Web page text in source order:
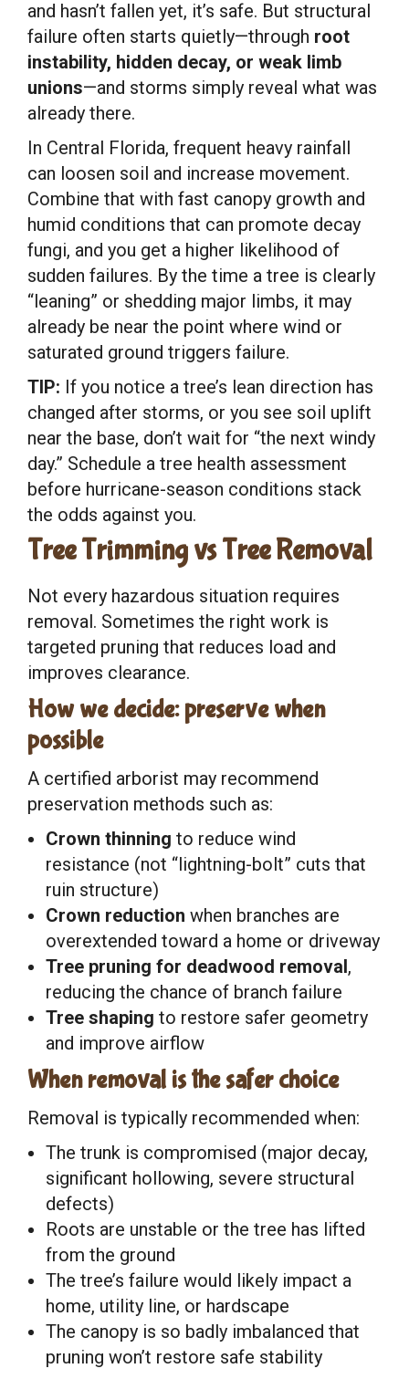
and hasn’t fallen yet, it’s safe. But structural
failure often starts quietly—through root
instability, hidden decay, or weak limb
unions—and storms simply reveal what was
already there.
In Central Florida, frequent heavy rainfall
can loosen soil and increase movement.
Combine that with fast canopy growth and
humid conditions that can promote decay
fungi, and you get a higher likelihood of
sudden failures. By the time a tree is clearly
“leaning” or shedding major limbs, it may
already be near the point where wind or
saturated ground triggers failure.
TIP: If you notice a tree’s lean direction has
changed after storms, or you see soil uplift
near the base, don’t wait for “the next windy
day.” Schedule a tree health assessment
before hurricane-season conditions stack
the odds against you.
Tree Trimming vs Tree Removal
Not every hazardous situation requires
removal. Sometimes the right work is
targeted pruning that reduces load and
improves clearance.
How we decide: preserve when
possible
A certified arborist may recommend
preservation methods such as:
Crown thinning to reduce wind
resistance (not “lightning-bolt” cuts that
ruin structure)
Crown reduction when branches are
overextended toward a home or driveway
Tree pruning for deadwood removal,
reducing the chance of branch failure
Tree shaping to restore safer geometry
and improve airflow
When removal is the safer choice
Removal is typically recommended when:
The trunk is compromised (major decay,
significant hollowing, severe structural
defects)
Roots are unstable or the tree has lifted
from the ground
The tree’s failure would likely impact a
home, utility line, or hardscape
The canopy is so badly imbalanced that
pruning won’t restore safe stability